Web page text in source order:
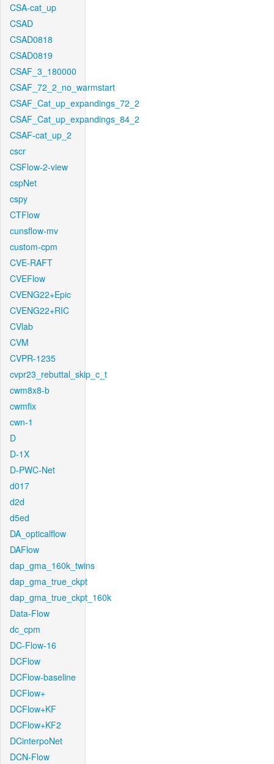
CSA-cat_up
CSAD
CSAD0818
CSAD0819
CSAF_3_180000
CSAF_72_2_no_warmstart
CSAF_Cat_up_expandings_72_2
CSAF_Cat_up_expandings_84_2
CSAF-cat_up_2
cscr
CSFlow-2-view
cspNet
cspy
CTFlow
cunsflow-mv
custom-cpm
CVE-RAFT
CVEFlow
CVENG22+Epic
CVENG22+RIC
CVlab
CVM
CVPR-1235
cvpr23_rebuttal_skip_c_t
cwm8x8-b
cwmfix
cwn-1
D
D-1X
D-PWC-Net
d017
d2d
d5ed
DA_opticalflow
DAFlow
dap_gma_160k_twins
dap_gma_true_ckpt
dap_gma_true_ckpt_160k
Data-Flow
dc_cpm
DC-Flow-16
DCFlow
DCFlow-baseline
DCFlow+
DCFlow+KF
DCFlow+KF2
DCinterpoNet
DCN-Flow